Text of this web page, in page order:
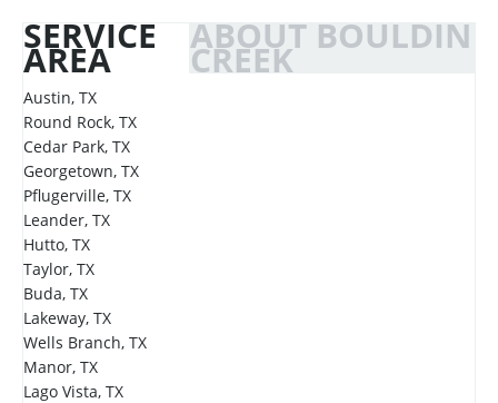
SERVICE
AREA
ABOUT BOULDIN
CREEK
Austin, TX
Round Rock, TX
Cedar Park, TX
Georgetown, TX
Pflugerville, TX
Leander, TX
Hutto, TX
Taylor, TX
Buda, TX
Lakeway, TX
Wells Branch, TX
Manor, TX
Lago Vista, TX